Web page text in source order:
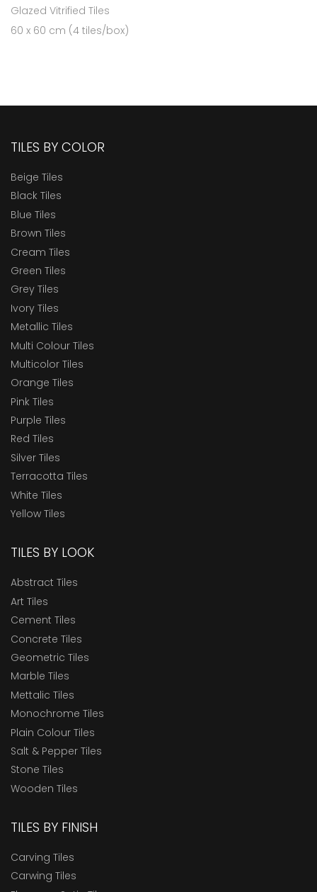
Glazed Vitrified Tiles
60 x 60 cm (4 tiles/box)
TILES BY COLOR
Beige Tiles
Black Tiles
Blue Tiles
Brown Tiles
Cream Tiles
Green Tiles
Grey Tiles
Ivory Tiles
Metallic Tiles
Multi Colour Tiles
Multicolor Tiles
Orange Tiles
Pink Tiles
Purple Tiles
Red Tiles
Silver Tiles
Terracotta Tiles
White Tiles
Yellow Tiles
TILES BY LOOK
Abstract Tiles
Art Tiles
Cement Tiles
Concrete Tiles
Geometric Tiles
Marble Tiles
Mettalic Tiles
Monochrome Tiles
Plain Colour Tiles
Salt & Pepper Tiles
Stone Tiles
Wooden Tiles
TILES BY FINISH
Carving Tiles
Carwing Tiles